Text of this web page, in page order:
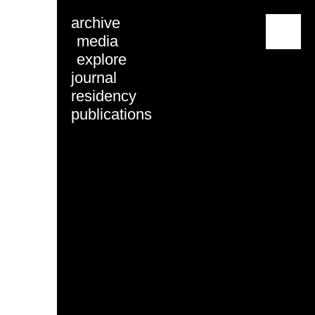
archive
media
explore
journal
residency
publications